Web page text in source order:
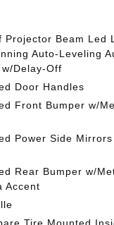
Projector Beam Led
Auto-Leveling
Delay-Off
Door Handles
Front Bumper w/
Power Side
Rear Bumper w/
Accent